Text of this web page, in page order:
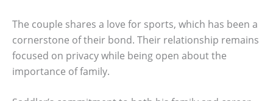
The couple shares a love for sports, which has been a
cornerstone of their bond. Their relationship remains
focused on privacy while being open about the
importance of family.